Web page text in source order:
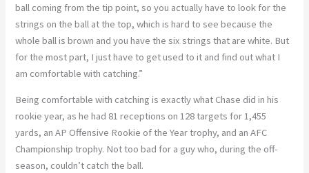
ball coming from the tip point, so you actually have to look for the
strings on the ball at the top, which is hard to see because the
whole ball is brown and you have the six strings that are white. But
for the most part, I just have to get used to it and find out what I
am comfortable with catching.”
Being comfortable with catching is exactly what Chase did in his
rookie year, as he had 81 receptions on 128 targets for 1,455
yards, an AP Offensive Rookie of the Year trophy, and an AFC
Championship trophy. Not too bad for a guy who, during the off-
season, couldn’t catch the ball.